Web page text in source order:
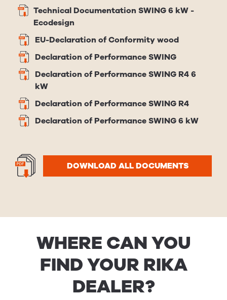
Technical Documentation SWING 6 kW -
Ecodesign
EU-Declaration of Conformity wood
Declaration of Performance SWING
Declaration of Performance SWING R4 6
kW
Declaration of Performance SWING R4
Declaration of Performance SWING 6 kW
DOWNLOAD ALL DOCUMENTS
WHERE CAN YOU
FIND YOUR RIKA
DEALER?